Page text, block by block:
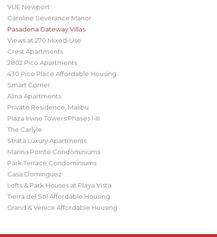
VUE Newport
Caroline Severance Manor
Pasadena Gateway Villas
Views at 270 Mixed-Use
Crest Apartments
2802 Pico Apartments
430 Pico Place Affordable Housing
Smart Corner
Alina Apartments
Private Residence, Malibu
Plaza Irvine Towers Phases I-III
The Carlyle
Strata Luxury Apartments
Marina Pointe Condominiums
Park Terrace Condominiums
Casa Dominguez
Lofts & Park Houses at Playa Vista
Tierra del Sol Affordable Housing
Grand & Venice Affordable Housing